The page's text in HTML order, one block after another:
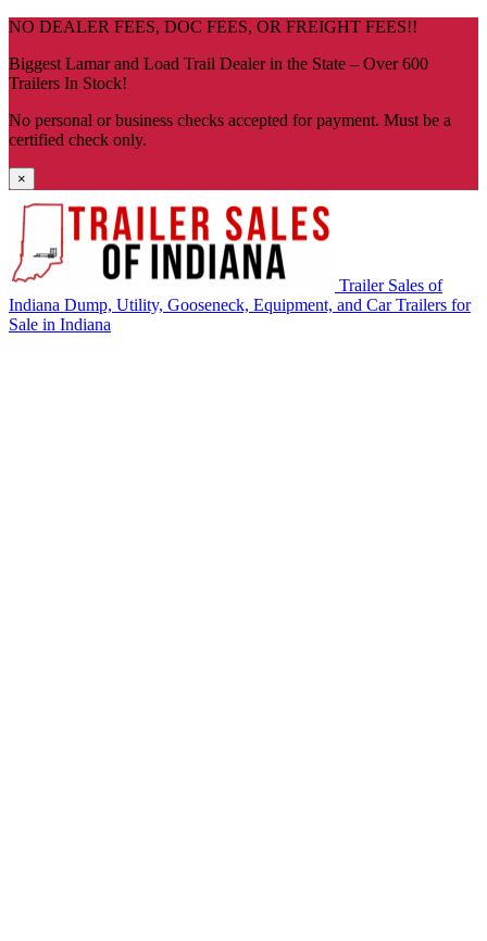
Skip
NO DEALER FEES, DOC FEES, OR FREIGHT FEES!!
Biggest Lamar and Load Trail Dealer in the State – Over 600
Trailers In Stock!
No personal or business checks accepted for payment. Must be a
certified check only.
×
Trailer Sales of
Indiana Dump, Utility, Gooseneck, Equipment, and Car Trailers for
Sale in Indiana